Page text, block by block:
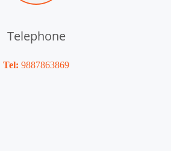
Telephone
Tel: 9887863869